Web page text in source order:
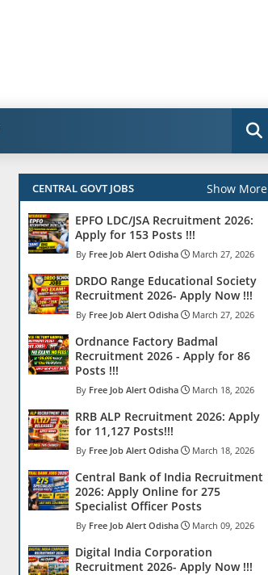
CENTRAL GOVT JOBS Show More
EPFO LDC/JSA Recruitment 2026:
Apply for 153 Posts !!!
Free Job Alert Odisha March 27, 2026
DRDO Range Educational Society
Recruitment 2026- Apply Now !!!
Free Job Alert Odisha March 27, 2026
Ordnance Factory Badmal
Recruitment 2026 - Apply for 86
Posts !!!
Free Job Alert Odisha March 18, 2026
RRB ALP Recruitment 2026: Apply
for 11,127 Posts!!!
Free Job Alert Odisha March 18, 2026
Central Bank of India Recruitment
2026: Apply Online for 275
Specialist Officer Posts
Free Job Alert Odisha March 09, 2026
Digital India Corporation
Recruitment 2026- Apply Now !!!